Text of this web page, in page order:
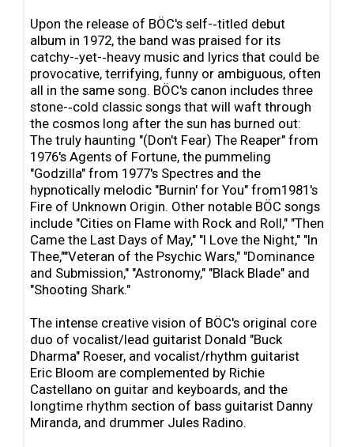
Upon the release of BÖC's self-‐titled debut
album in 1972, the band was praised for its
catchy-‐yet-‐heavy music and lyrics that could be
provocative, terrifying, funny or ambiguous, often
all in the same song. BÖC's canon includes three
stone-‐cold classic songs that will waft through
the cosmos long after the sun has burned out:
The truly haunting "(Don't Fear) The Reaper" from
1976's Agents of Fortune, the pummeling
"Godzilla" from 1977's Spectres and the
hypnotically melodic "Burnin' for You" from1981's
Fire of Unknown Origin. Other notable BÖC songs
include "Cities on Flame with Rock and Roll," "Then
Came the Last Days of May," "I Love the Night," "In
Thee,""Veteran of the Psychic Wars," "Dominance
and Submission," "Astronomy," "Black Blade" and
"Shooting Shark."
The intense creative vision of BÖC's original core
duo of vocalist/lead guitarist Donald "Buck
Dharma" Roeser, and vocalist/rhythm guitarist
Eric Bloom are complemented by Richie
Castellano on guitar and keyboards, and the
longtime rhythm section of bass guitarist Danny
Miranda, and drummer Jules Radino.